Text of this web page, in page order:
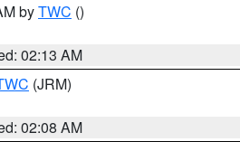
byTWC ()
02:13 AM
(JRM)
02:08 AM